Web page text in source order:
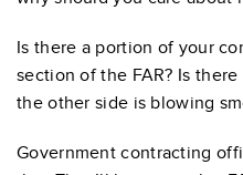
Is there a portion of your
section of the FAR? Is
the other side is blowing
Government contracting